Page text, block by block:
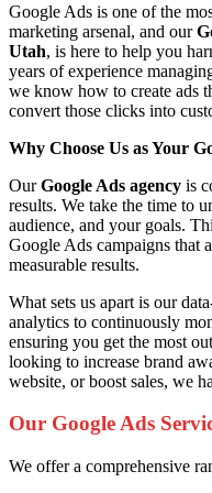
Google Ads is one of the
marketing arsenal, and our
Utah, is here to help you
years of experience
we know how to create ads
convert those clicks into
Why Choose Us as Your
OurGoogle Ads agency is
results. We take the time to
audience, and your goals.
Google Ads campaigns that
measurable results.
What sets us apart is our
analytics to continuously
ensuring you get the most
looking to increase brand
website, or boost sales, we
Our Google Ads
We offer a comprehensive